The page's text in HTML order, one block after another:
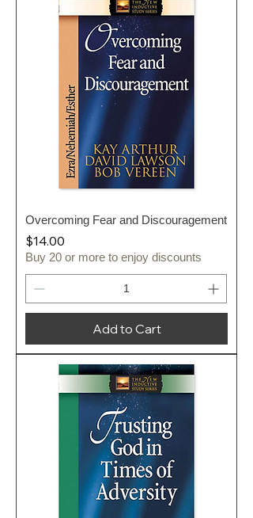
Overcoming Fear and Discouragement
Price
$14.00
Buy 20 or more to enjoy discounts
Add to Cart